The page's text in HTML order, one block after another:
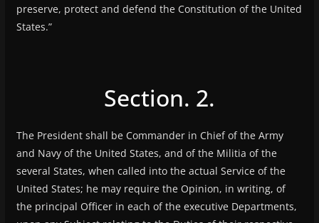
preserve, protect and defend the Constitution of the United
States.”
Section. 2.
The President shall be Commander in Chief of the Army
and Navy of the United States, and of the Militia of the
several States, when called into the actual Service of the
United States; he may require the Opinion, in writing, of
the principal Officer in each of the executive Departments,